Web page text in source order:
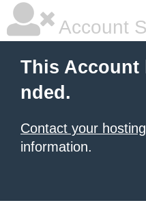
Account
This Account
nded.
Contact your
information.